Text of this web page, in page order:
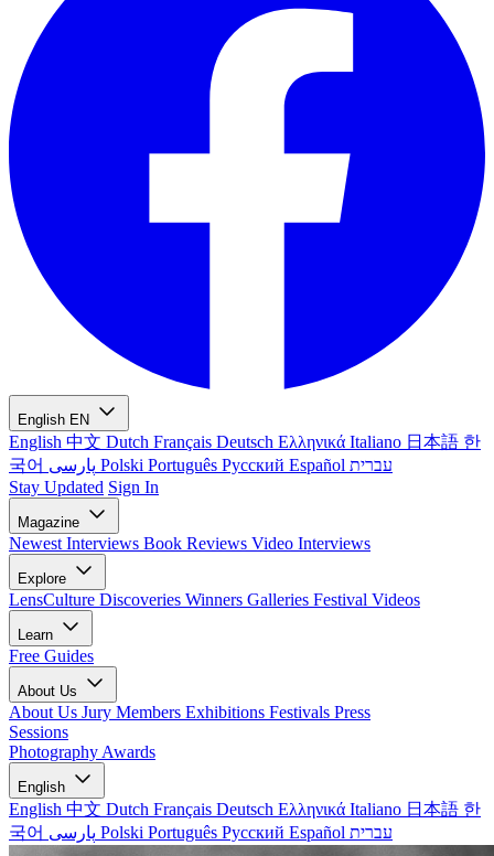
English EN
English 中文 Dutch Français Deutsch Ελληνικά Italiano 日本語 한
국어
Polski Português Русский Español עברית
Stay Updated Sign In
Magazine
Newest Interviews Book Reviews Video Interviews
Explore
LensCulture Discoveries Winners Galleries Festival Videos
Learn
Free Guides
About Us
About Us Jury Members Exhibitions Festivals Press
Sessions
Photography Awards
English
English 中文 Dutch Français Deutsch Ελληνικά Italiano 日本語 한
국어
Polski Português Русский Español עברית